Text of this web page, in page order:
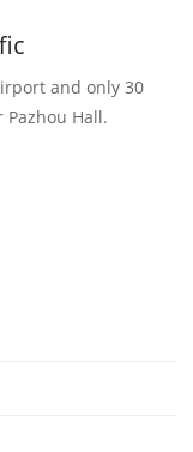
and only 30
Hall.